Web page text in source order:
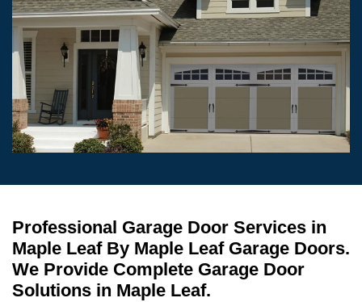
Professional Garage Door Services in
Maple Leaf By Maple Leaf Garage Doors.
We Provide Complete Garage Door
Solutions in Maple Leaf.